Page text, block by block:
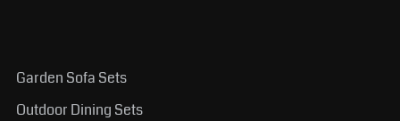
Garden Sofa Sets
Outdoor Dining Sets